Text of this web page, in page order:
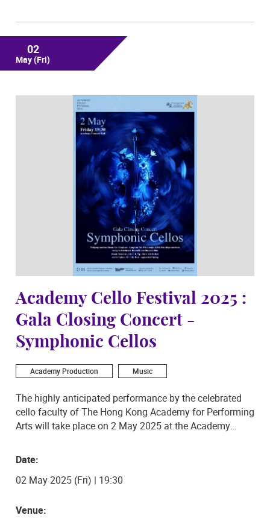
02
May(Fri)
Academy Cello Festival 2025 :
Gala Closing Concert -
Symphonic Cellos
Academy Production Music
The highly anticipated performance by the celebrated
cello faculty of The Hong Kong Academy for Performing
Arts will take place on 2 May 2025 at the Academy
Academy Cello Festival, the eight distinguished teachers
from the Academy will be playing arrangements of
Mozart’s elegant Symphony No. 29, George Gershwin’s
Nancy Loo, along with a soothing rendition of Frank
Date:
02 May 2025 (Fri) | 19:30
Venue: